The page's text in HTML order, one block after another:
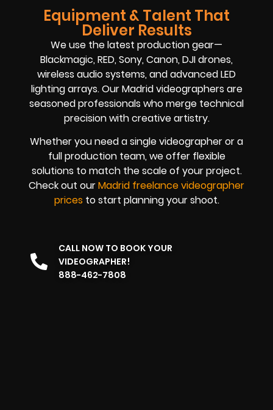
Equipment & Talent That
Deliver Results
We use the latest production gear—
Blackmagic, RED, Sony, Canon, DJI drones,
wireless audio systems, and advanced LED
lighting arrays. Our Madrid videographers are
seasoned professionals who merge technical
precision with creative artistry.
Whether you need a single videographer or a
full production team, we offer flexible
solutions to match the scale of your project.
Check out ourMadrid freelance videographer
prices to start planning your shoot.
CALL NOW TO BOOK YOUR
VIDEOGRAPHER!
888-462-7808